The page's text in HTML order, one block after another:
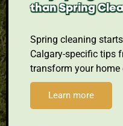
than Spring
Spring cleaning
Calgary-specific tips
transform your home
Learn more